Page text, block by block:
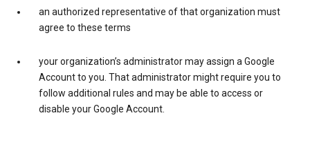
an authorized representative of that organization must
agree to these terms
your organization’s administrator may assign a Google
Account to you. That administrator might require you to
follow additional rules and may be able to access or
disable your Google Account.